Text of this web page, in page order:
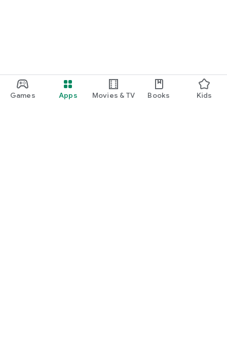
Games Apps Movies & TV Books Kids